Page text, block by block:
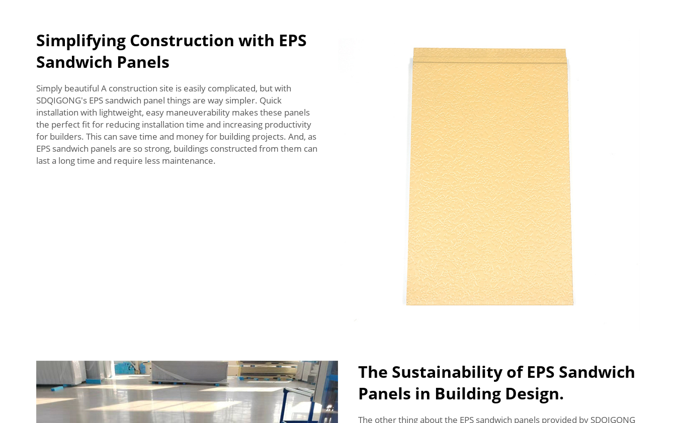
Simplifying Construction with EPS
Sandwich Panels
Simply beautiful A construction site is easily complicated, but with
SDQIGONG's EPS sandwich panel things are way simpler. Quick
installation with lightweight, easy maneuverability makes these panels
the perfect fit for reducing installation time and increasing productivity
for builders. This can save time and money for building projects. And, as
EPS sandwich panels are so strong, buildings constructed from them can
last a long time and require less maintenance.
The Sustainability of EPS Sandwich
Panels in Building Design.
The other thing about the EPS sandwich panels provided by SDQIGONG